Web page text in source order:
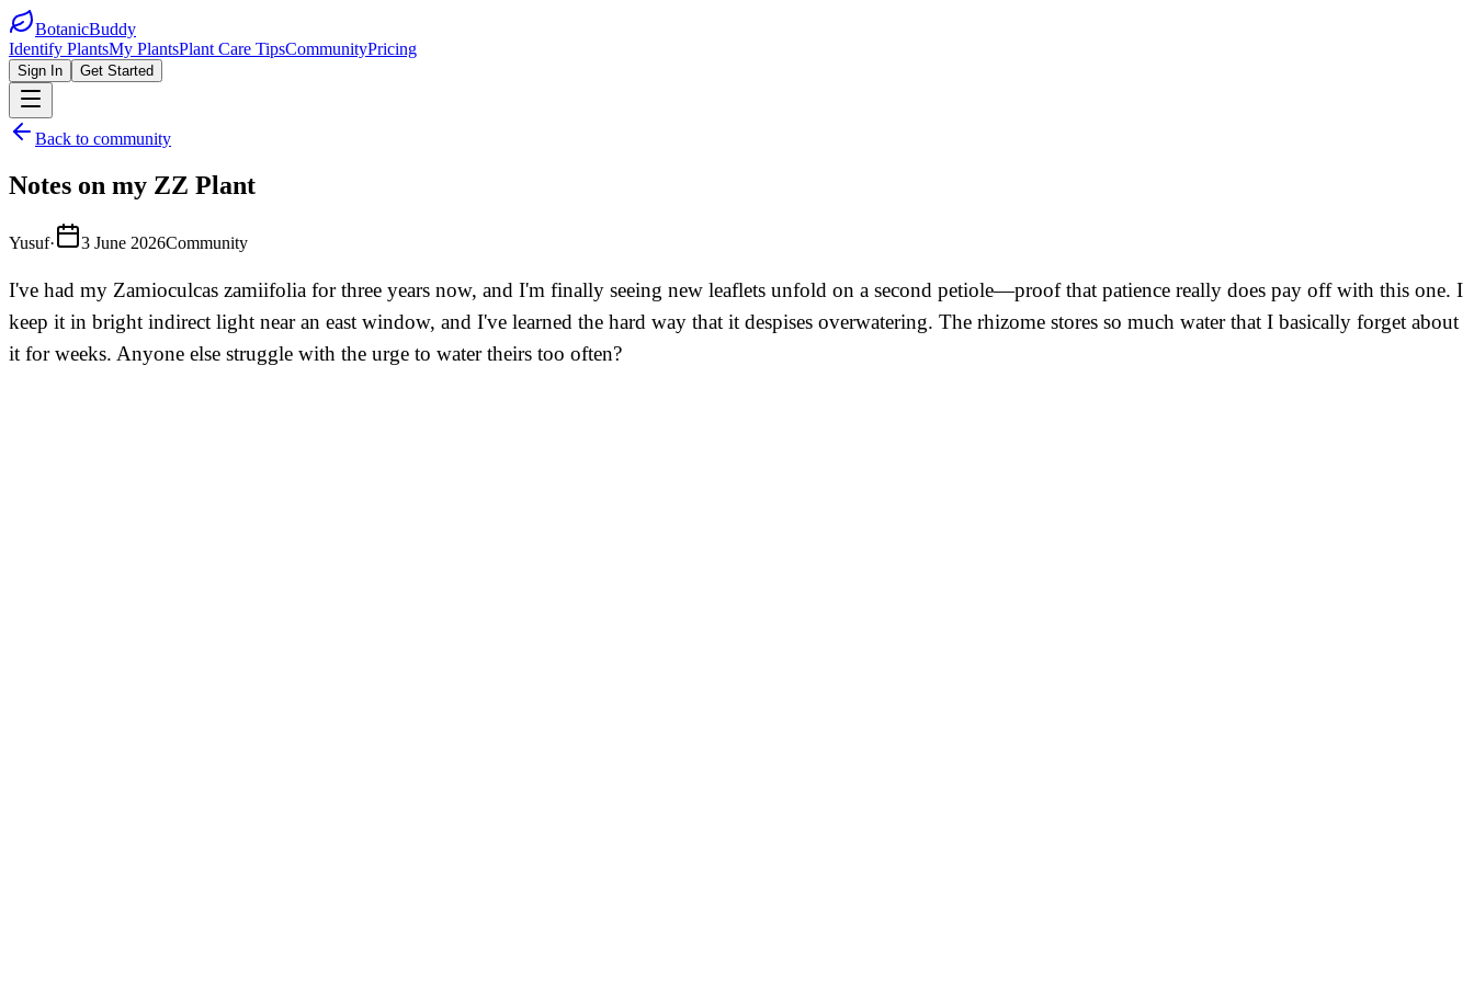
BotanicBuddy
Identify PlantsMy PlantsPlant Care TipsCommunityPricing
Sign In Get Started
Back to community
Notes on my ZZ Plant
Yusuf· 3 June 2026Community
I've had my Zamioculcas zamiifolia for three years now, and I'm finally seeing new leaflets unfold on a second petiole—proof that patience really does pay off with this one. I
keep it in bright indirect light near an east window, and I've learned the hard way that it despises overwatering. The rhizome stores so much water that I basically forget about
it for weeks. Anyone else struggle with the urge to water theirs too often?